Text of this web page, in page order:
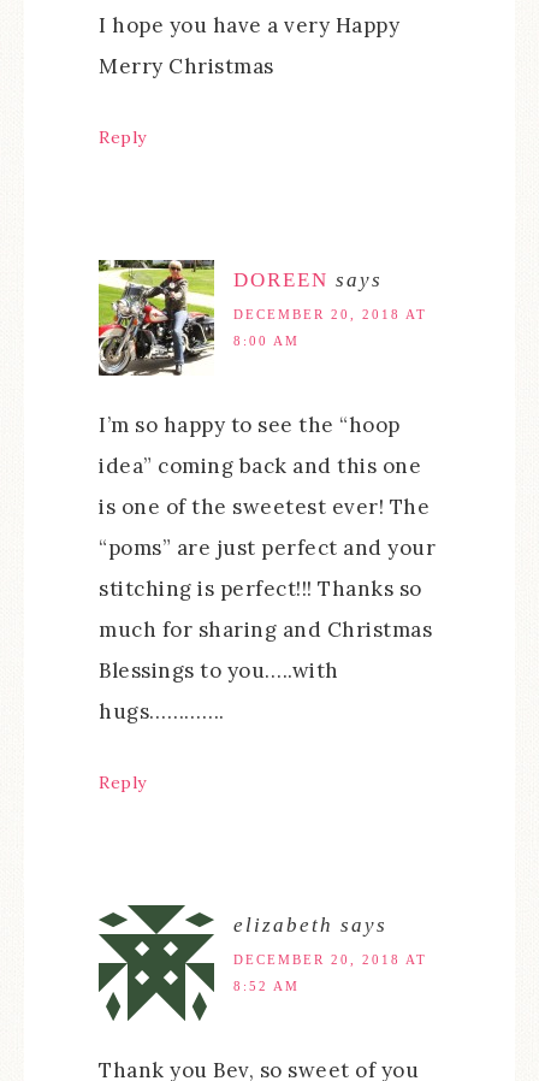
I hope you have a very Happy
Merry Christmas
Reply
DOREEN says
DECEMBER 20, 2018 AT
8:00 AM
I’m so happy to see the “hoop
idea” coming back and this one
is one of the sweetest ever! The
“poms” are just perfect and your
stitching is perfect!!! Thanks so
much for sharing and Christmas
Blessings to you…..with
hugs………….
Reply
elizabeth says
DECEMBER 20, 2018 AT
8:52 AM
Thank you Bev, so sweet of you